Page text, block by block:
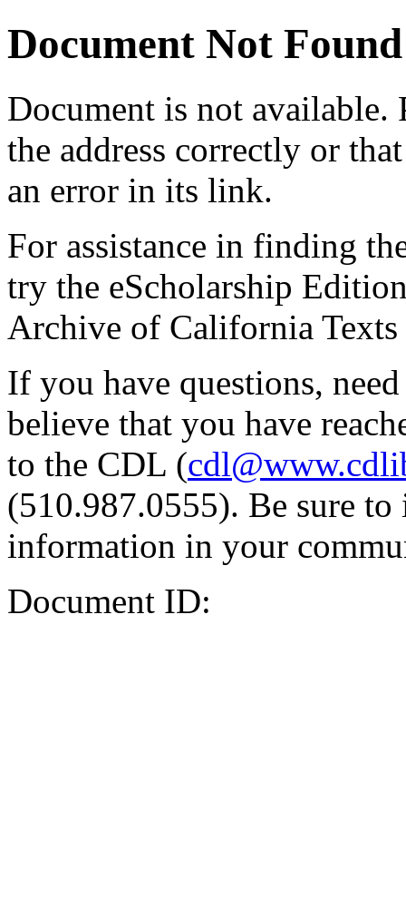
Document Not Found
Document is not available.
the address correctly or
an error in its link.
For assistance in finding
try the eScholarship
Archive of California Texts
If you have questions,
believe that you have
to the CDL (
(510.987.0555). Be sure
information in your
Document ID: